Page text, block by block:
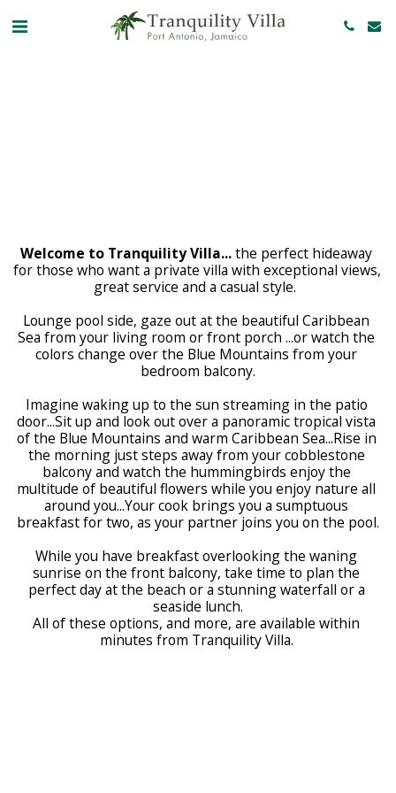
Welcome to Tranquility Villa... the perfect hideaway
for those who want a private villa with exceptional views,
great service and a casual style.
Lounge pool side, gaze out at the beautiful Caribbean
Sea from your living room or front porch ...or watch the
colors change over the Blue Mountains from your
bedroom balcony.
Imagine waking up to the sun streaming in the patio
door...Sit up and look out over a panoramic tropical vista
of the Blue Mountains and warm Caribbean Sea...Rise in
the morning just steps away from your cobblestone
balcony and watch the hummingbirds enjoy the
multitude of beautiful flowers while you enjoy nature all
around you...Your cook brings you a sumptuous
breakfast for two, as your partner joins you on the pool.
While you have breakfast overlooking the waning
sunrise on the front balcony, take time to plan the
perfect day at the beach or a stunning waterfall or a
seaside lunch.
All of these options, and more, are available within
minutes from Tranquility Villa.